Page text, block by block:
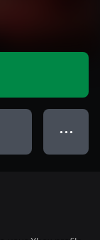
● ● ●